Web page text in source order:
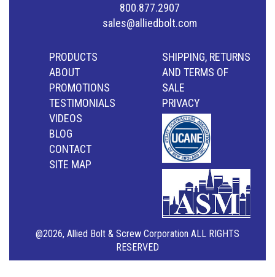
800.877.2907
sales@alliedbolt.com
PRODUCTS
ABOUT
PROMOTIONS
TESTIMONIALS
VIDEOS
BLOG
CONTACT
SITE MAP
SHIPPING, RETURNS
AND TERMS OF
SALE
PRIVACY
@2026, Allied Bolt & Screw Corporation ALL RIGHTS
RESERVED